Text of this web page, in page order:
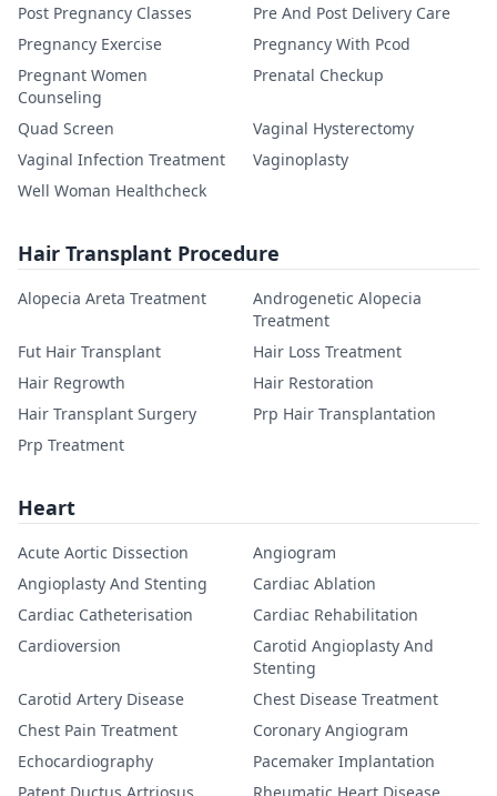
Post Pregnancy Classes
Pre And Post Delivery Care
Pregnancy Exercise
Pregnancy With Pcod
Pregnant Women
Counseling
Prenatal Checkup
Quad Screen
Vaginal Hysterectomy
Vaginal Infection Treatment
Vaginoplasty
Well Woman Healthcheck
Hair Transplant Procedure
Alopecia Areta Treatment
Androgenetic Alopecia
Treatment
Fut Hair Transplant
Hair Loss Treatment
Hair Regrowth
Hair Restoration
Hair Transplant Surgery
Prp Hair Transplantation
Prp Treatment
Heart
Acute Aortic Dissection
Angiogram
Angioplasty And Stenting
Cardiac Ablation
Cardiac Catheterisation
Cardiac Rehabilitation
Cardioversion
Carotid Angioplasty And
Stenting
Carotid Artery Disease
Chest Disease Treatment
Chest Pain Treatment
Coronary Angiogram
Echocardiography
Pacemaker Implantation
Patent Ductus Artriosus
Rheumatic Heart Disease